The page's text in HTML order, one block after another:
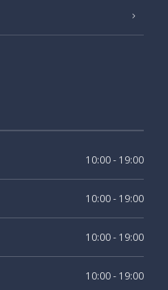
10:00 - 19:00
10:00 - 19:00
10:00 - 19:00
10:00 - 19:00